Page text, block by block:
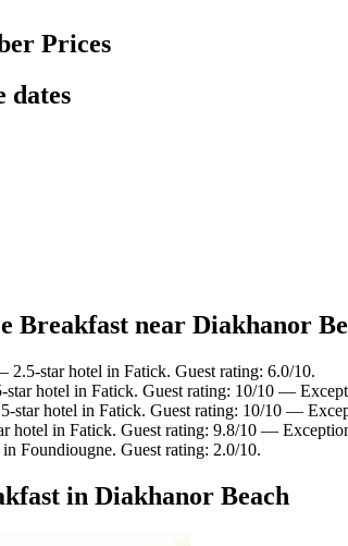
Prices
dates
Breakfast near Diakhanor
2.5-star hotel in Fatick. Guest rating: 6.0/10.
hotel in Fatick. Guest rating: 10/10 —
star hotel in Fatick. Guest rating: 10/10 —
hotel in Fatick. Guest rating: 9.8/10 —
Foundiougne. Guest rating: 2.0/10.
in Diakhanor Beach